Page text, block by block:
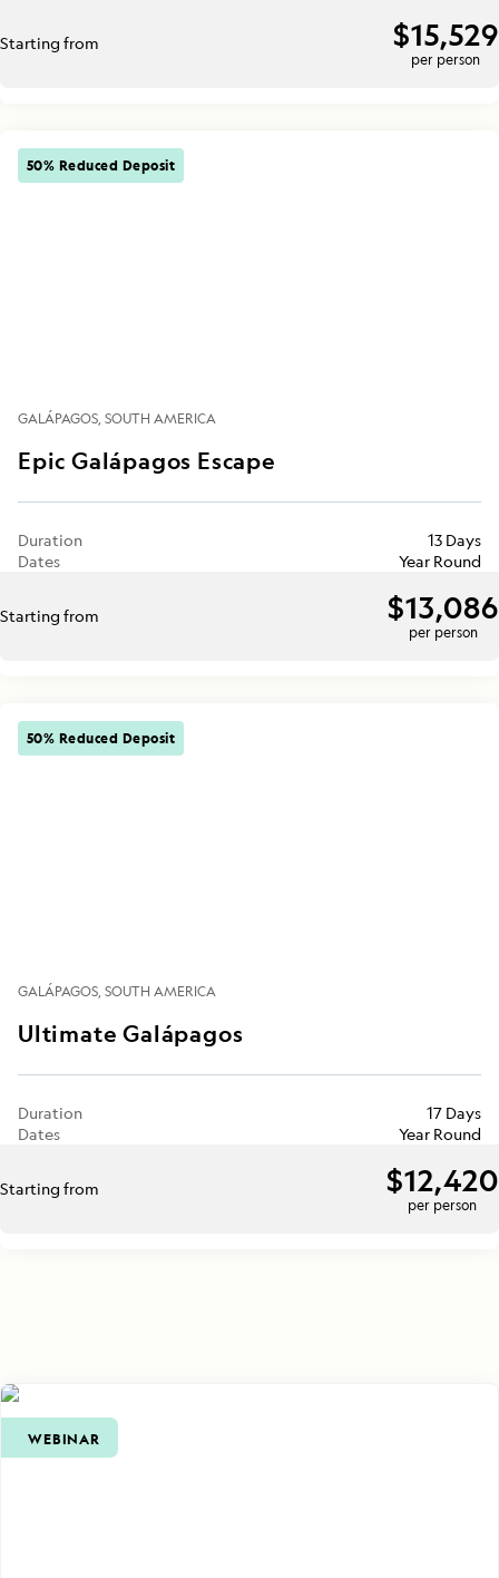
Starting from $15,529
per person
50% Reduced Deposit
GALÁPAGOS SOUTH AMERICA
Epic Galápagos Escape
Duration
13 Days
Dates
Year Round
Starting from $13,086
per person
50% Reduced Deposit
GALÁPAGOS SOUTH AMERICA
Ultimate Galápagos
Duration
17 Days
Dates
Year Round
Starting from $12,420
per person
WEBINAR